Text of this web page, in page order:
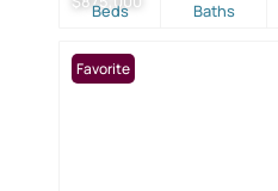
Beds Baths
Favorite